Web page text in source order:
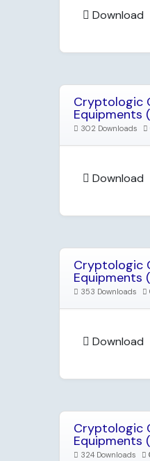
Download
Cryptologic
Equipments
302 Downloads
Download
Cryptologic
Equipments
353 Downloads
Download
Cryptologic
Equipments
324 Downloads